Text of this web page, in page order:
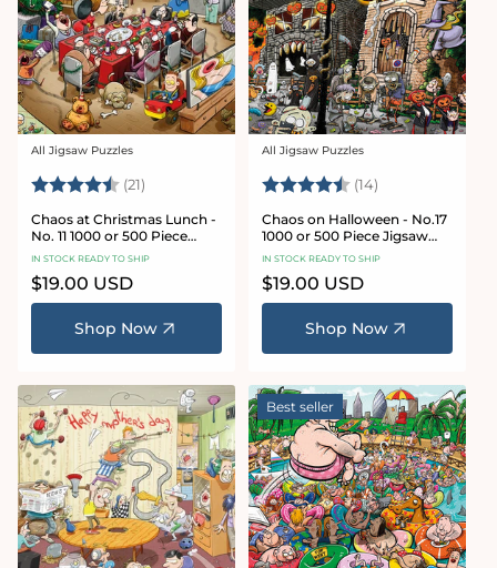
Vendor:
All Jigsaw Puzzles
Rating: (21) 4.7 out of 5 stars
Chaos at Christmas Lunch -
No. 11 1000 or 500 Piece
Jigsaw Puzzles
IN STOCK READY TO SHIP
Regular
price
$19.00 USD
Shop Now
Vendor:
All Jigsaw Puzzles
Rating: (14)
Chaos on Halloween - No.17
1000 or 500 Piece Jigsaw
Puzzles
IN STOCK READY TO SHIP
Regular
price
$19.00 USD
Shop Now
Best seller